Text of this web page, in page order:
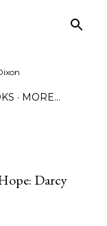
MORE…
Darcy